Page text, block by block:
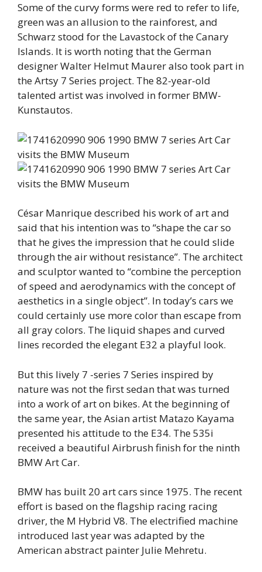
Some of the curvy forms were red to refer to life,
green was an allusion to the rainforest, and
Schwarz stood for the Lavastock of the Canary
Islands. It is worth noting that the German
designer Walter Helmut Maurer also took part in
the Artsy 7 Series project. The 82-year-old
talented artist was involved in former BMW-
Kunstautos.
César Manrique described his work of art and
said that his intention was to “shape the car so
that he gives the impression that he could slide
through the air without resistance”. The architect
and sculptor wanted to “combine the perception
of speed and aerodynamics with the concept of
aesthetics in a single object”. In today’s cars we
could certainly use more color than escape from
all gray colors. The liquid shapes and curved
lines recorded the elegant E32 a playful look.
But this lively 7 -series 7 Series inspired by
nature was not the first sedan that was turned
into a work of art on bikes. At the beginning of
the same year, the Asian artist Matazo Kayama
presented his attitude to the E34. The 535i
received a beautiful Airbrush finish for the ninth
BMW Art Car.
BMW has built 20 art cars since 1975. The recent
effort is based on the flagship racing racing
driver, the M Hybrid V8. The electrified machine
introduced last year was adapted by the
American abstract painter Julie Mehretu.